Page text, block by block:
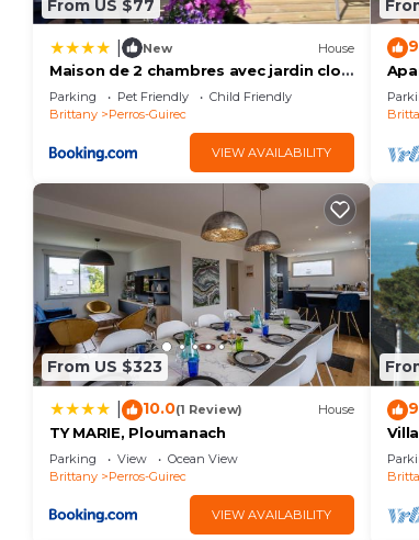
From US $77
New House
Maison de 2 chambres avec jardin clos
et wifi a Perros Guirec
Parking Pet Friendly
Child Friendly
Brittany
Perros-Guirec
VIEW AVAILABILITY
From US $323
10.0(1 Review) House
TY MARIE, Ploumanach
Parking View
Ocean View
Brittany
Perros-Guirec
VIEW AVAILABILITY